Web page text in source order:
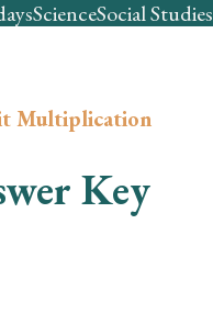
ScienceSocial Studies
Multiplication
Key